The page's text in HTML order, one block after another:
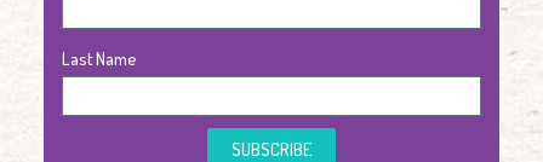
Last Name
SUBSCRIBE